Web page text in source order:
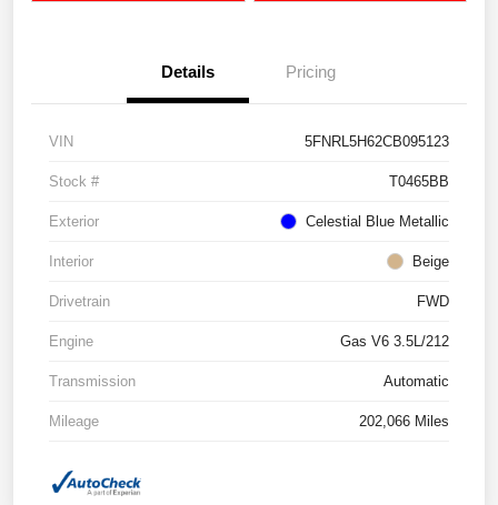
Details Pricing
VIN 5FNRL5H62CB095123
Stock # T0465BB
Exterior Celestial Blue Metallic
Interior Beige
Drivetrain FWD
Engine Gas V6 3.5L/212
Transmission Automatic
Mileage 202,066 Miles